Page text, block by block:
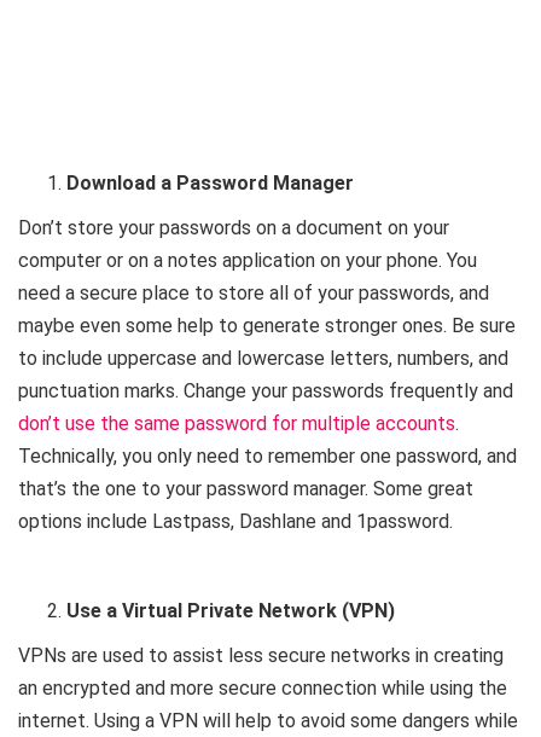
Download a Password Manager
Don’t store your passwords on a document on your
computer or on a notes application on your phone. You
need a secure place to store all of your passwords, and
maybe even some help to generate stronger ones. Be sure
to include uppercase and lowercase letters, numbers, and
punctuation marks. Change your passwords frequently and
don’t use the same password for multiple accounts.
Technically, you only need to remember one password, and
that’s the one to your password manager. Some great
options include Lastpass, Dashlane and 1password.
Use a Virtual Private Network (VPN)
VPNs are used to assist less secure networks in creating
an encrypted and more secure connection while using the
internet. Using a VPN will help to avoid some dangers while